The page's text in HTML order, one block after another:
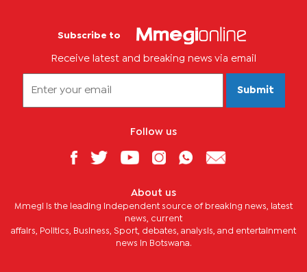
Subscribe to
Receive latest and breaking news via email
Submit
Follow us
About us
Mmegi is the leading independent source of breaking news, latest
news, current
affairs, Politics, Business, Sport, debates, analysis, and entertainment
news in Botswana.